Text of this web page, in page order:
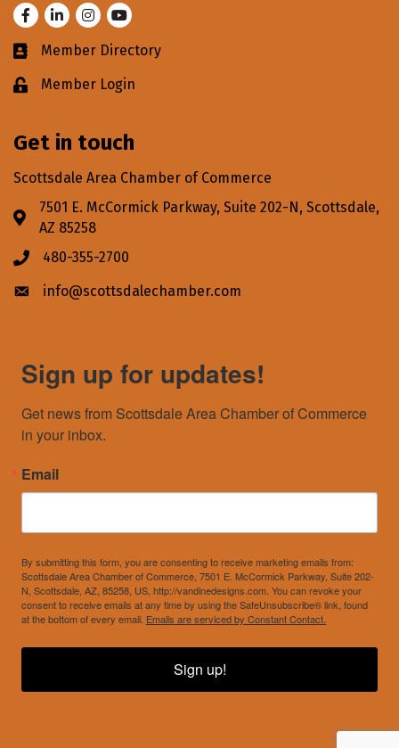
FacebookLinkedInInstagram
Youtube
Business card icon
Member Directory
Lock iconMember Login
Get in touch
Scottsdale Area Chamber of Commerce
Address & Map
7501 E. McCormick Parkway, Suite 202-N, Scottsdale,
AZ 85258
Phone icon
480-355-2700
Envelope icon
info@scottsdalechamber.com
Sign up for updates!
Get news from Scottsdale Area Chamber of Commerce
in your inbox.
Email
By submitting this form, you are consenting to receive marketing emails from:
Scottsdale Area Chamber of Commerce, 7501 E. McCormick Parkway, Suite 202-
N, Scottsdale, AZ, 85258, US, http://vandinedesigns.com. You can revoke your
consent to receive emails at any time by using the SafeUnsubscribe® link, found
at the bottom of every email. Emails are serviced by Constant Contact.
Sign up!